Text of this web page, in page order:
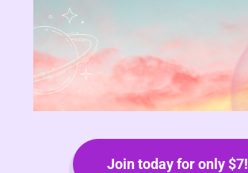
Join today for only $7!